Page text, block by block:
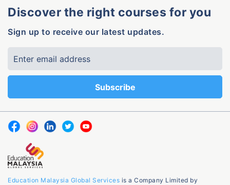
Discover the right courses for you
Sign up to receive our latest updates.
Education Malaysia Global Services is a Company Limited by